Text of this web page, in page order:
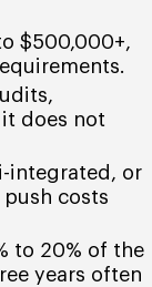
$500,000+,
does not
integrated, or
costs
to 20% of the
years often